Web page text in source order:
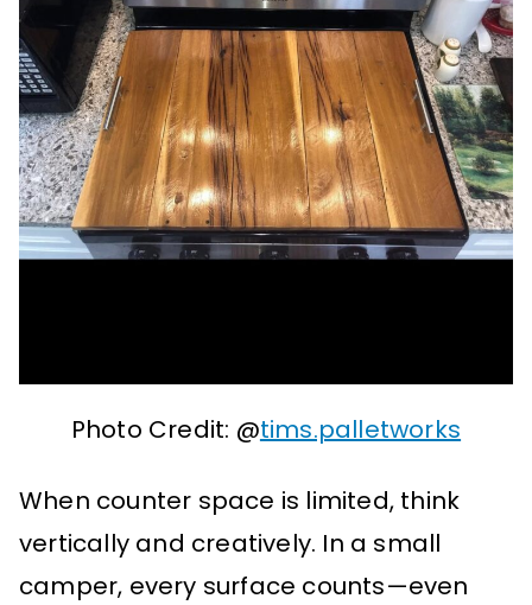
Photo Credit: @tims.palletworks
When counter space is limited, think
vertically and creatively. In a small
camper, every surface counts—even